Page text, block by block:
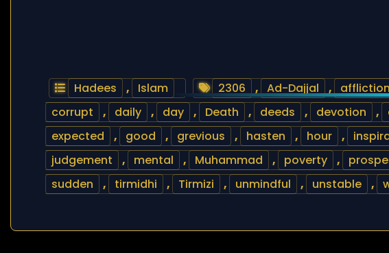
Hadees , Islam 2306 , Ad-Dajjal ,
corrupt
, daily , day , Death , deeds , devotion ,
expected
, good , grevious , hasten , hour ,
judgement
, mental , Muhammad , poverty ,
sudden
, tirmidhi , Tirmizi , unmindful , unstable ,